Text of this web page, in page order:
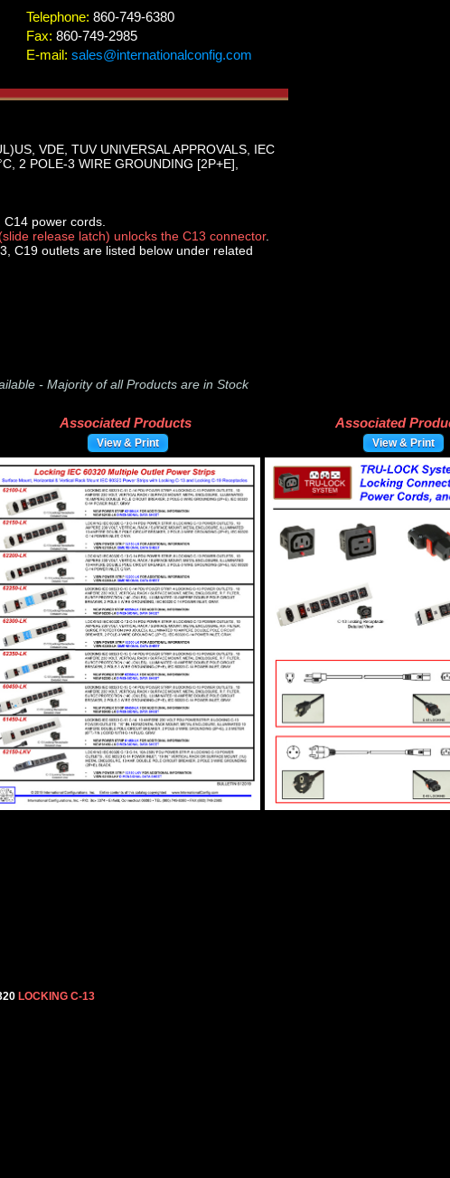
Telephone: 860-749-6380
Fax: 860-749-2985
E-mail: sales@internationalconfig.com
VDE, TUV UNIVERSAL APPROVALS, IEC
2 POLE-3 WIRE GROUNDING [2P+E],
power cords.
release latch) unlocks the C13 connector.
C19 outlets are listed below under related
- Majority of all Products are in Stock
Associated Products
View & Print
Associated
View & Print
LOCKING C-13